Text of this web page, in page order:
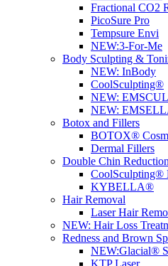
Fractional CO2
PicoSure Pro
Tempsure Envi
NEW:3-For-Me
Body Sculpting &
NEW: InBody
CoolSculpting®
NEW:
NEW:
Botox and Fillers
BOTOX®
Dermal Fillers
Double Chin Reduction
CoolSculpting®
KYBELLA®
Hair Removal
Laser Hair
NEW: Hair Loss
Redness and Brown
NEW:Glacial®
KTP Laser